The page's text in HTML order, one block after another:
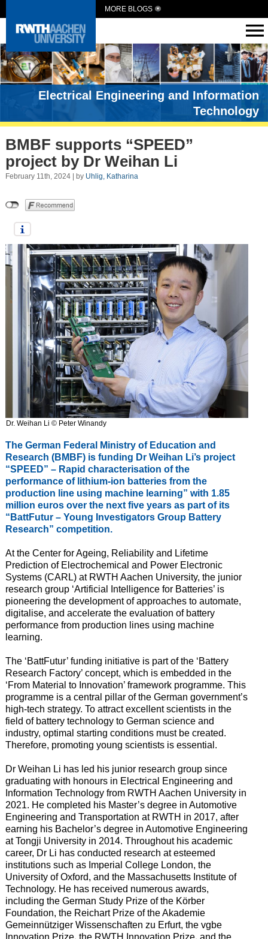
MORE BLOGS
Electrical Engineering and Information
Technology
BMBF supports “SPEED”
project by Dr Weihan Li
February 11th, 2024 | by Uhlig, Katharina
Dr. Weihan Li © Peter Winandy
The German Federal Ministry of Education and
Research (BMBF) is funding Dr Weihan Li’s project
“SPEED” – Rapid characterisation of the
performance of lithium-ion batteries from the
production line using machine learning” with 1.85
million euros over the next five years as part of its
“BattFutur – Young Investigators Group Battery
Research” competition.
At the Center for Ageing, Reliability and Lifetime
Prediction of Electrochemical and Power Electronic
Systems (CARL) at RWTH Aachen University, the junior
research group ‘Artificial Intelligence for Batteries’ is
pioneering the development of approaches to automate,
digitalise, and accelerate the evaluation of battery
performance from production lines using machine
learning.
The ‘BattFutur’ funding initiative is part of the ‘Battery
Research Factory’ concept, which is embedded in the
‘From Material to Innovation’ framework programme. This
programme is a central pillar of the German government’s
high-tech strategy. To attract excellent scientists in the
field of battery technology to German science and
industry, optimal starting conditions must be created.
Therefore, promoting young scientists is essential.
Dr Weihan Li has led his junior research group since
graduating with honours in Electrical Engineering and
Information Technology from RWTH Aachen University in
2021. He completed his Master’s degree in Automotive
Engineering and Transportation at RWTH in 2017, after
earning his Bachelor’s degree in Automotive Engineering
at Tongji University in 2014. Throughout his academic
career, Dr Li has conducted research at esteemed
institutions such as Imperial College London, the
University of Oxford, and the Massachusetts Institute of
Technology. He has received numerous awards,
including the German Study Prize of the Körber
Foundation, the Reichart Prize of the Akademie
Gemeinnütziger Wissenschaften zu Erfurt, the vgbe
Innovation Prize, the RWTH Innovation Prize, and the